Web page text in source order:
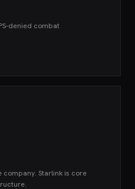
denied combat
Starlink is core